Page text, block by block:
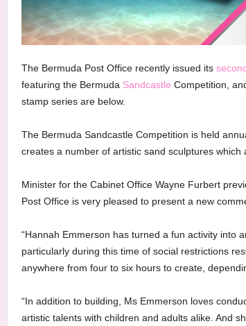
The Bermuda Post Office recently issued its
featuring the Bermuda Sandcastle Competition,
stamp series are below.
The Bermuda Sandcastle Competition is held
creates a number of artistic sand sculptures
Minister for the Cabinet Office Wayne Furbert
Post Office is very pleased to present a new
“Hannah Emmerson has turned a fun activity into
particularly during this time of social restrictions
anywhere from four to six hours to create,
“In addition to building, Ms Emmerson loves
artistic talents with children and adults alike. And